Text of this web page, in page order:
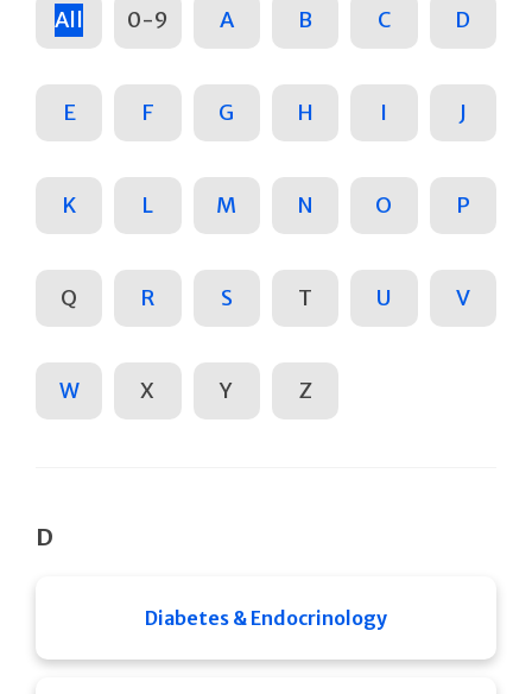
All 0-9 A B C D
E F G H I J
K L M N O P
Q R S T U V
W X Y Z
D
Diabetes & Endocrinology